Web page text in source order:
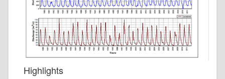
Highlights